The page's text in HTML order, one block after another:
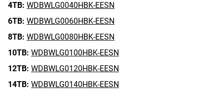
4TB: WDBWLG0040HBK-EESN
6TB: WDBWLG0060HBK-EESN
8TB: WDBWLG0080HBK-EESN
10TB: WDBWLG0100HBK-EESN
12TB: WDBWLG0120HBK-EESN
14TB: WDBWLG0140HBK-EESN